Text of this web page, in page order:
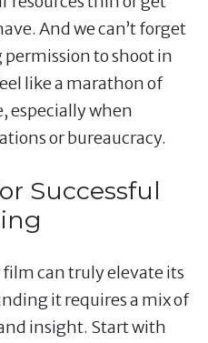
And we can’t forget
to shoot in
like a marathon of
especially when
or bureaucracy.
Successful
can truly elevate its
it requires a mix of
insight. Start with